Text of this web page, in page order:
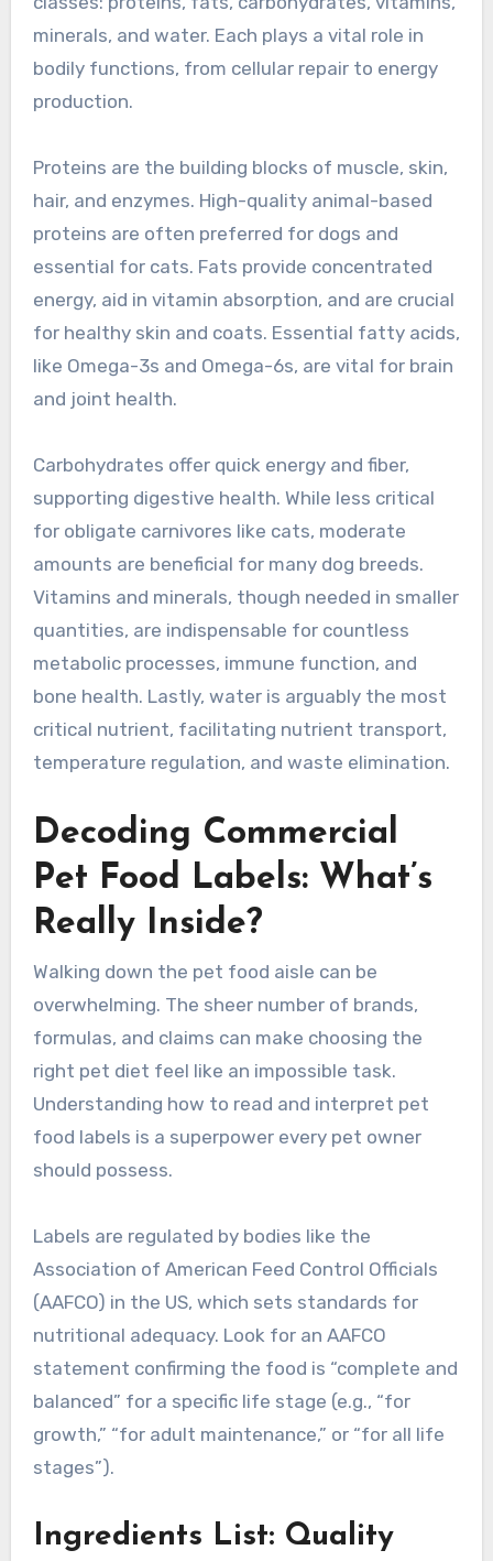
minerals, and water. Each plays a vital role in
bodily functions, from cellular repair to energy
production.
Proteins are the building blocks of muscle, skin,
hair, and enzymes. High-quality animal-based
proteins are often preferred for dogs and
essential for cats. Fats provide concentrated
energy, aid in vitamin absorption, and are crucial
for healthy skin and coats. Essential fatty acids,
like Omega-3s and Omega-6s, are vital for brain
and joint health.
Carbohydrates offer quick energy and fiber,
supporting digestive health. While less critical
for obligate carnivores like cats, moderate
amounts are beneficial for many dog breeds.
Vitamins and minerals, though needed in smaller
quantities, are indispensable for countless
metabolic processes, immune function, and
bone health. Lastly, water is arguably the most
critical nutrient, facilitating nutrient transport,
temperature regulation, and waste elimination.
Decoding Commercial
Pet Food Labels: What’s
Really Inside?
Walking down the pet food aisle can be
overwhelming. The sheer number of brands,
formulas, and claims can make choosing the
right pet diet feel like an impossible task.
Understanding how to read and interpret pet
food labels is a superpower every pet owner
should possess.
Labels are regulated by bodies like the
Association of American Feed Control Officials
(AAFCO) in the US, which sets standards for
nutritional adequacy. Look for an AAFCO
statement confirming the food is “complete and
balanced” for a specific life stage (e.g., “for
growth,” “for adult maintenance,” or “for all life
stages”).
Ingredients List: Quality